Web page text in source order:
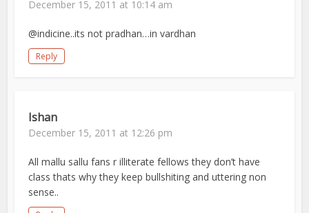
December 15, 2011 at 10:14 am
@indicine..its not pradhan…in vardhan
Reply
Ishan
December 15, 2011 at 12:26 pm
All mallu sallu fans r illiterate fellows they don’t have
class thats why they keep bullshiting and uttering non
sense..